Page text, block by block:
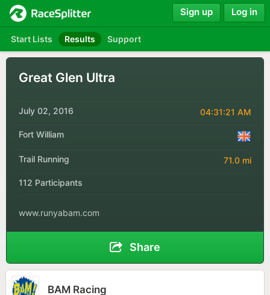
Start Lists Results Support
Sign up Log in
Great Glen Ultra
July 02, 2016 04:31:21 AM
Fort William
Trail Running 71.0 mi
112 Participants
www.runyabam.com
Share
BAM Racing